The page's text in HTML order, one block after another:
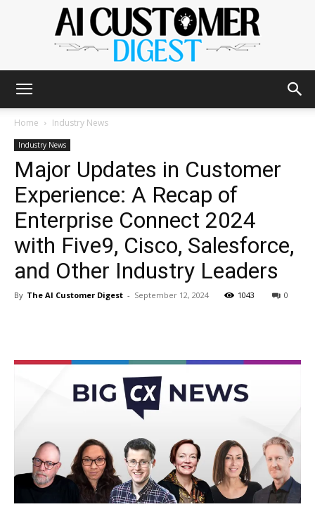
AI
Customer
Digest
Home Industry News
Industry News
Major Updates in Customer
Experience: A Recap of
Enterprise Connect 2024
with Five9, Cisco, Salesforce,
and Other Industry Leaders
By The AI Customer Digest - September 12, 2024 1043 0